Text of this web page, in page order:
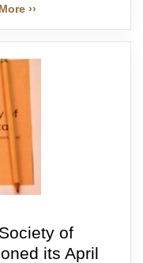
More ››
of
its April